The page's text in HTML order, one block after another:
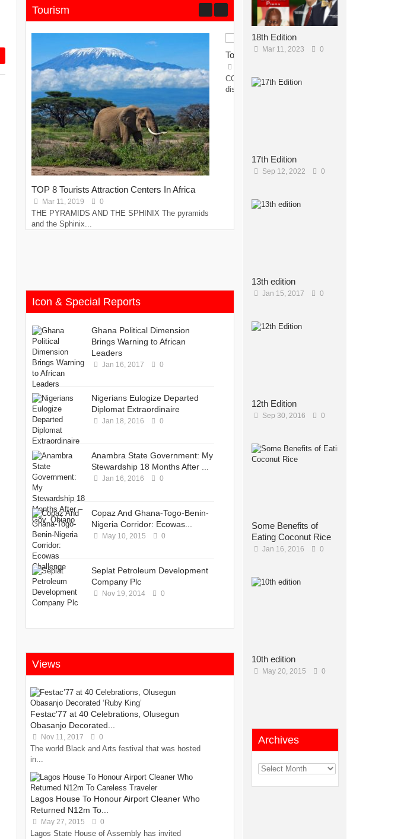
Tourism
TOP 8 Tourists Attraction Centers In Africa
Mar 11, 2019 0
THE PYRAMIDS AND THE SPHINIX The pyramids
and the Sphinix...
Top Hotels in Gambia
COCO OCEAN RESORT AND SPA With its
discreet whitewashed...
Icon & Special Reports
Ghana Political Dimension
Brings Warning to African
Leaders
Jan 16, 2017 0
Nigerians Eulogize Departed
Diplomat Extraordinaire
Jan 18, 2016 0
Anambra State Government: My
Stewardship 18 Months After ...
Jan 16, 2016 0
Copaz And Ghana-Togo-Benin-
Nigeria Corridor: Ecowas...
May 10, 2015 0
Seplat Petroleum Development
Company Plc
Nov 19, 2014 0
Views
Festac’77 at 40 Celebrations, Olusegun
Obasanjo Decorated...
Nov 11, 2017 0
The world Black and Arts festival that was hosted
in...
Lagos House To Honour Airport Cleaner Who
Returned N12m To...
May 27, 2015 0
Lagos State House of Assembly has invited
18th Edition
Mar 11, 2023 0
17th Edition
Sep 12, 2022 0
13th edition
Jan 15, 2017 0
12th Edition
Sep 30, 2016 0
Some Benefits of
Eating Coconut Rice
Jan 16, 2016 0
10th edition
May 20, 2015 0
Archives